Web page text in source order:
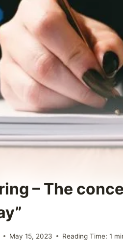
– The
May 15, 2023 Reading Time: 1